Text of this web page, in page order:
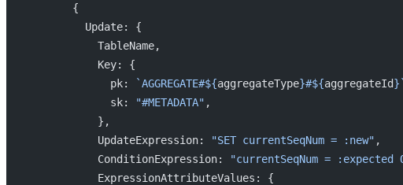
        {
          Update: {
            TableName,
            Key: {
              pk:
`AGGREGATE#${aggregateType}#${aggregateId}`
              sk:
"#METADATA" ,
            },
            UpdateExpression:
"SET currentSeqNum = :new" ,
            ConditionExpression:
"currentSeqNum =
            ExpressionAttributeValues: {